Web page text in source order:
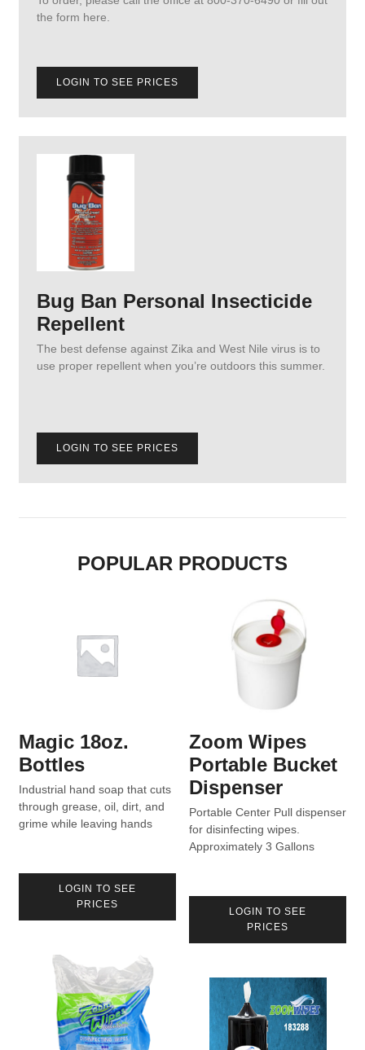
the form here.
LOGIN TO SEE PRICES
Bug Ban Personal Insecticide
Repellent
The best defense against Zika and West Nile virus is to
use proper repellent when you’re outdoors this summer.
LOGIN TO SEE PRICES
POPULAR PRODUCTS
Magic 18oz.
Bottles
Industrial hand soap that cuts
through grease, oil, dirt, and
grime while leaving hands
LOGIN TO SEE
PRICES
Zoom Wipes
Portable Bucket
Dispenser
Portable Center Pull dispenser
for disinfecting wipes.
Approximately 3 Gallons
LOGIN TO SEE
PRICES